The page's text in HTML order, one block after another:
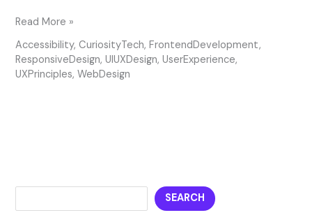
Read More »
Accessibility,CuriosityTech,FrontendDevelopment,
ResponsiveDesign,UIUXDesign,UserExperience,
UXPrinciples,WebDesign
SEARCH